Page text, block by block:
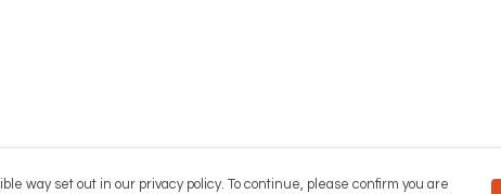
way set out in our privacy policy. To continue, please confirm you are